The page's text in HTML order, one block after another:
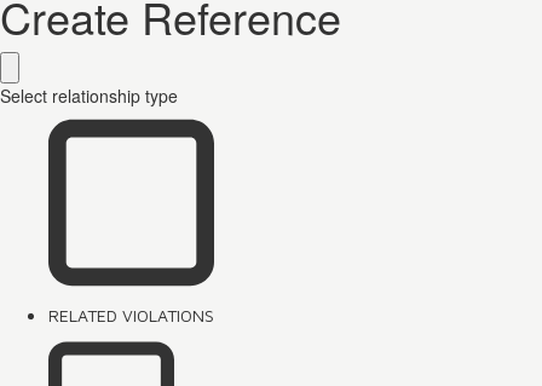
Create Reference
Select relationship type
RELATED VIOLATIONS